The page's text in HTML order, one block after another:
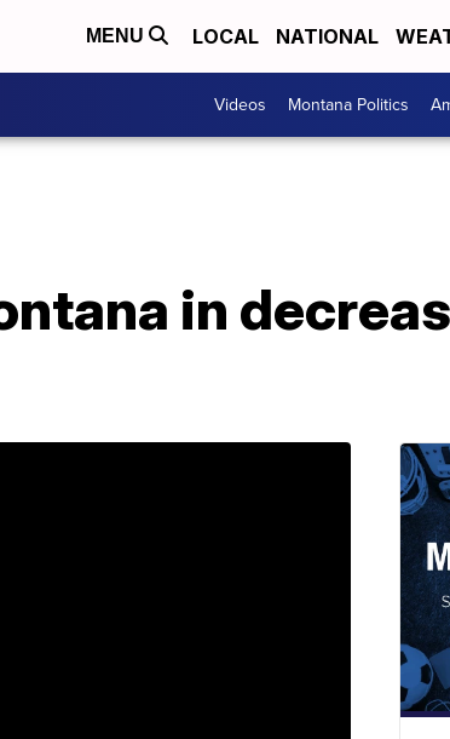
MENU LOCAL NATIONAL
Videos Montana Politics
in